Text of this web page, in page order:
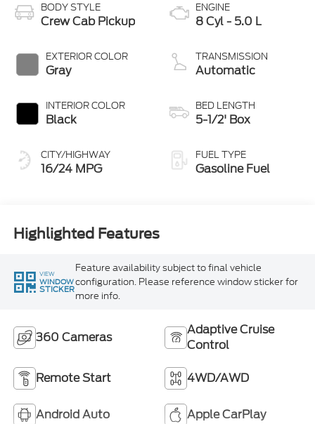
BODY STYLE
Crew Cab Pickup
EXTERIOR COLOR
Gray
INTERIOR COLOR
Black
CITY/HIGHWAY
16/24 MPG
ENGINE
8 Cyl - 5.0 L
TRANSMISSION
Automatic
BED LENGTH
5-1/2' Box
FUEL TYPE
Gasoline Fuel
Highlighted Features
VIEW
WINDOW
STICKER
Feature availability subject to final vehicle
configuration. Please reference window sticker for
more info.
360 Cameras
Adaptive Cruise
Control
Remote Start 4WD/AWD
Android Auto Apple CarPlay